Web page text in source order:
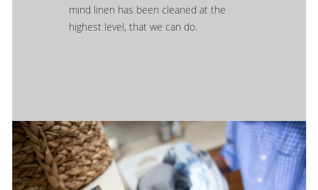
mind linen has been cleaned at the
highest level, that we can do.